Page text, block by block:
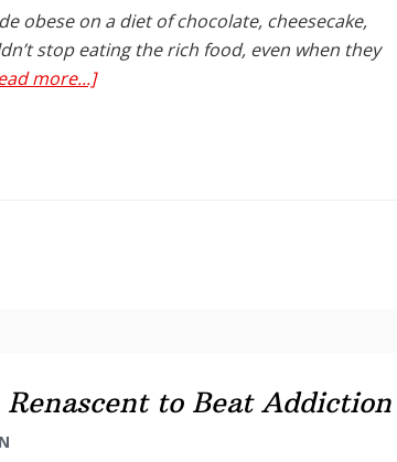
obese on a diet of chocolate, cheesecake,
stop eating the rich food, even when they
more...]about
to Beat Addiction